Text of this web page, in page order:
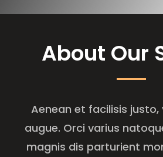
About Our
Aenean et facilisis
augue. Orci varius
magnis dis parturient